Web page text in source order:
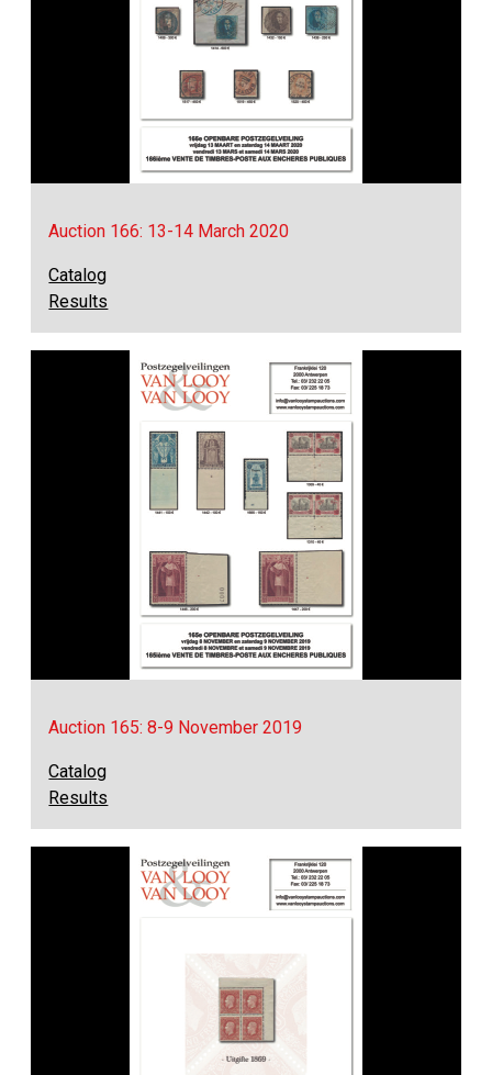
Auction 166: 13-14 March 2020
Catalog
Results
Auction 165: 8-9 November 2019
Catalog
Results